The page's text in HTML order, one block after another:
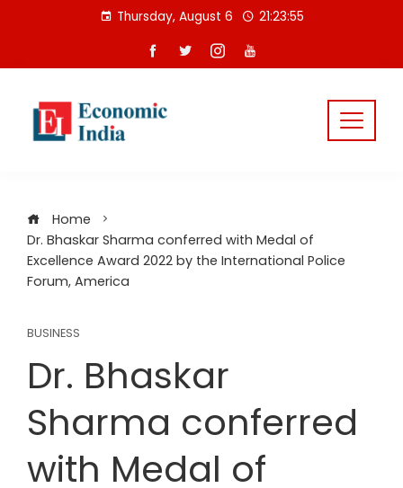
Thursday, August 6 21:23:55
Home
Dr. Bhaskar Sharma conferred with Medal of
Excellence Award 2022 by the International Police
Forum, America
BUSINESS
Dr. Bhaskar
Sharma conferred
with Medal of